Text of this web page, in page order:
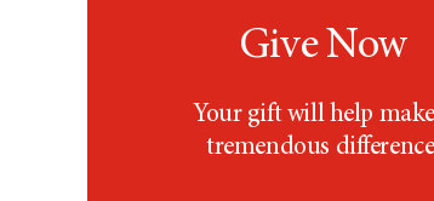
Give Now
Your gift will help
tremendous